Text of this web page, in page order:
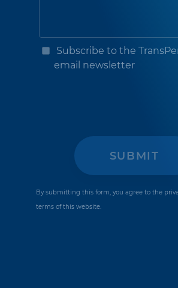
Subscribe to the
email newsletter
By submitting this form, you agree to the
terms of this website.